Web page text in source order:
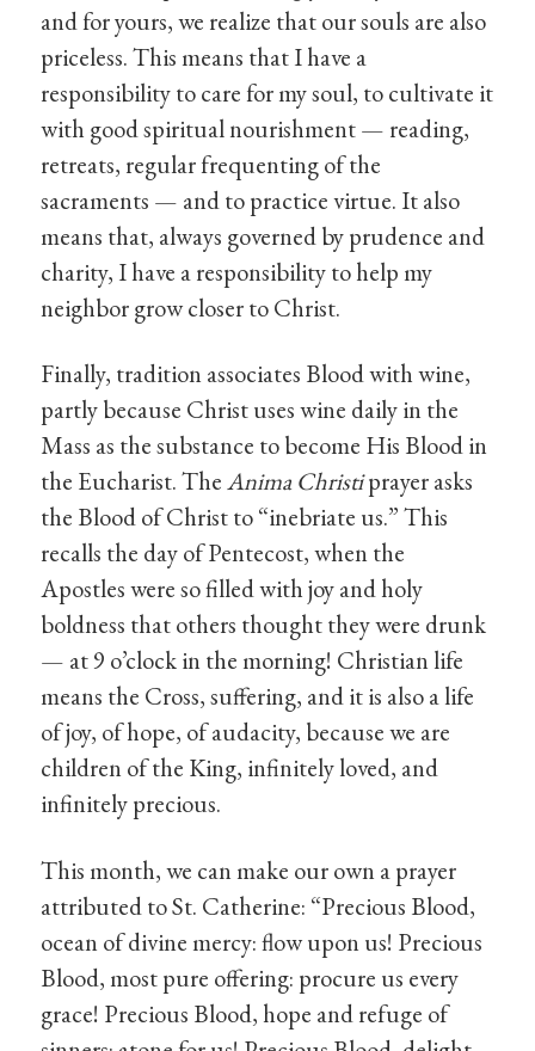
and for yours, we realize that our souls are also
priceless. This means that I have a
responsibility to care for my soul, to cultivate it
with good spiritual nourishment — reading,
retreats, regular frequenting of the
sacraments — and to practice virtue. It also
means that, always governed by prudence and
charity, I have a responsibility to help my
neighbor grow closer to Christ.
Finally, tradition associates Blood with wine,
partly because Christ uses wine daily in the
Mass as the substance to become His Blood in
the Eucharist. TheAnima Christiprayer asks
the Blood of Christ to “inebriate us.” This
recalls the day of Pentecost, when the
Apostles were so filled with joy and holy
boldness that others thought they were drunk
— at 9 o’clock in the morning! Christian life
means the Cross, suffering, and it is also a life
of joy, of hope, of audacity, because we are
children of the King, infinitely loved, and
infinitely precious.
This month, we can make our own a prayer
attributed to St. Catherine: “Precious Blood,
ocean of divine mercy: flow upon us! Precious
Blood, most pure offering: procure us every
grace! Precious Blood, hope and refuge of